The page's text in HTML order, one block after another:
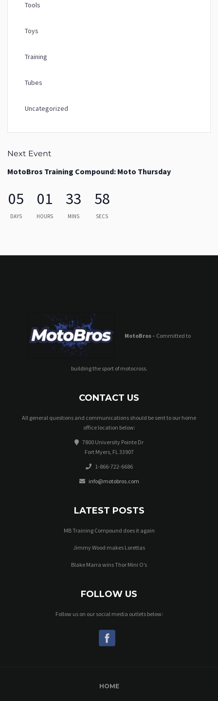
Tools
Toys
Training
Tubes
Uncategorized
Next Event
MotoBros Training Compound: Moto Thursday
05
DAYS
01
HOURS
33
MINS
58
SECS
MotoBros– Committed to
building the sport of motocross.
CONTACT US
All general questions and communications should be sent to our home
office location below:
7800 University Pointe Dr
Fort Myers, FL 33907
1-866-722-6686
info@motobros.com
LATEST POSTS
MB Training Compound does it again
Jimmy Wood makes Lorettas
Blake Marra wins Thor Mini O’s
FOLLOW US
Follow us on our social media outlets below:
HOME